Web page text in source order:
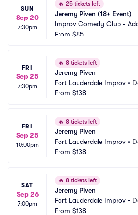
SUN
Sep 20
7:30pm
🔥 25 tickets left
Jeremy Piven (18+ Event)
Improv Comedy Club -
From $85
FRI
Sep 25
7:30pm
🔥 8 tickets left
Jeremy Piven
Fort Lauderdale Improv •
From $138
FRI
Sep 25
10:00pm
🔥 8 tickets left
Jeremy Piven
Fort Lauderdale Improv •
From $138
SAT
Sep 26
7:00pm
🔥 8 tickets left
Jeremy Piven
Fort Lauderdale Improv •
From $138